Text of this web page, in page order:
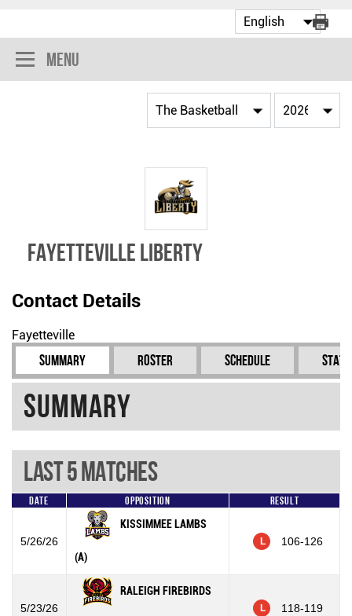
Menu
FAYETTEVILLE LIBERTY
Contact Details
Fayetteville
Summary Roster Schedule
Summary
Last 5 Matches
Date Opposition Result
5/26/26
KISSIMMEE LAMBS
(A)
L 106-126
5/23/26
RALEIGH FIREBIRDS
L 118-119